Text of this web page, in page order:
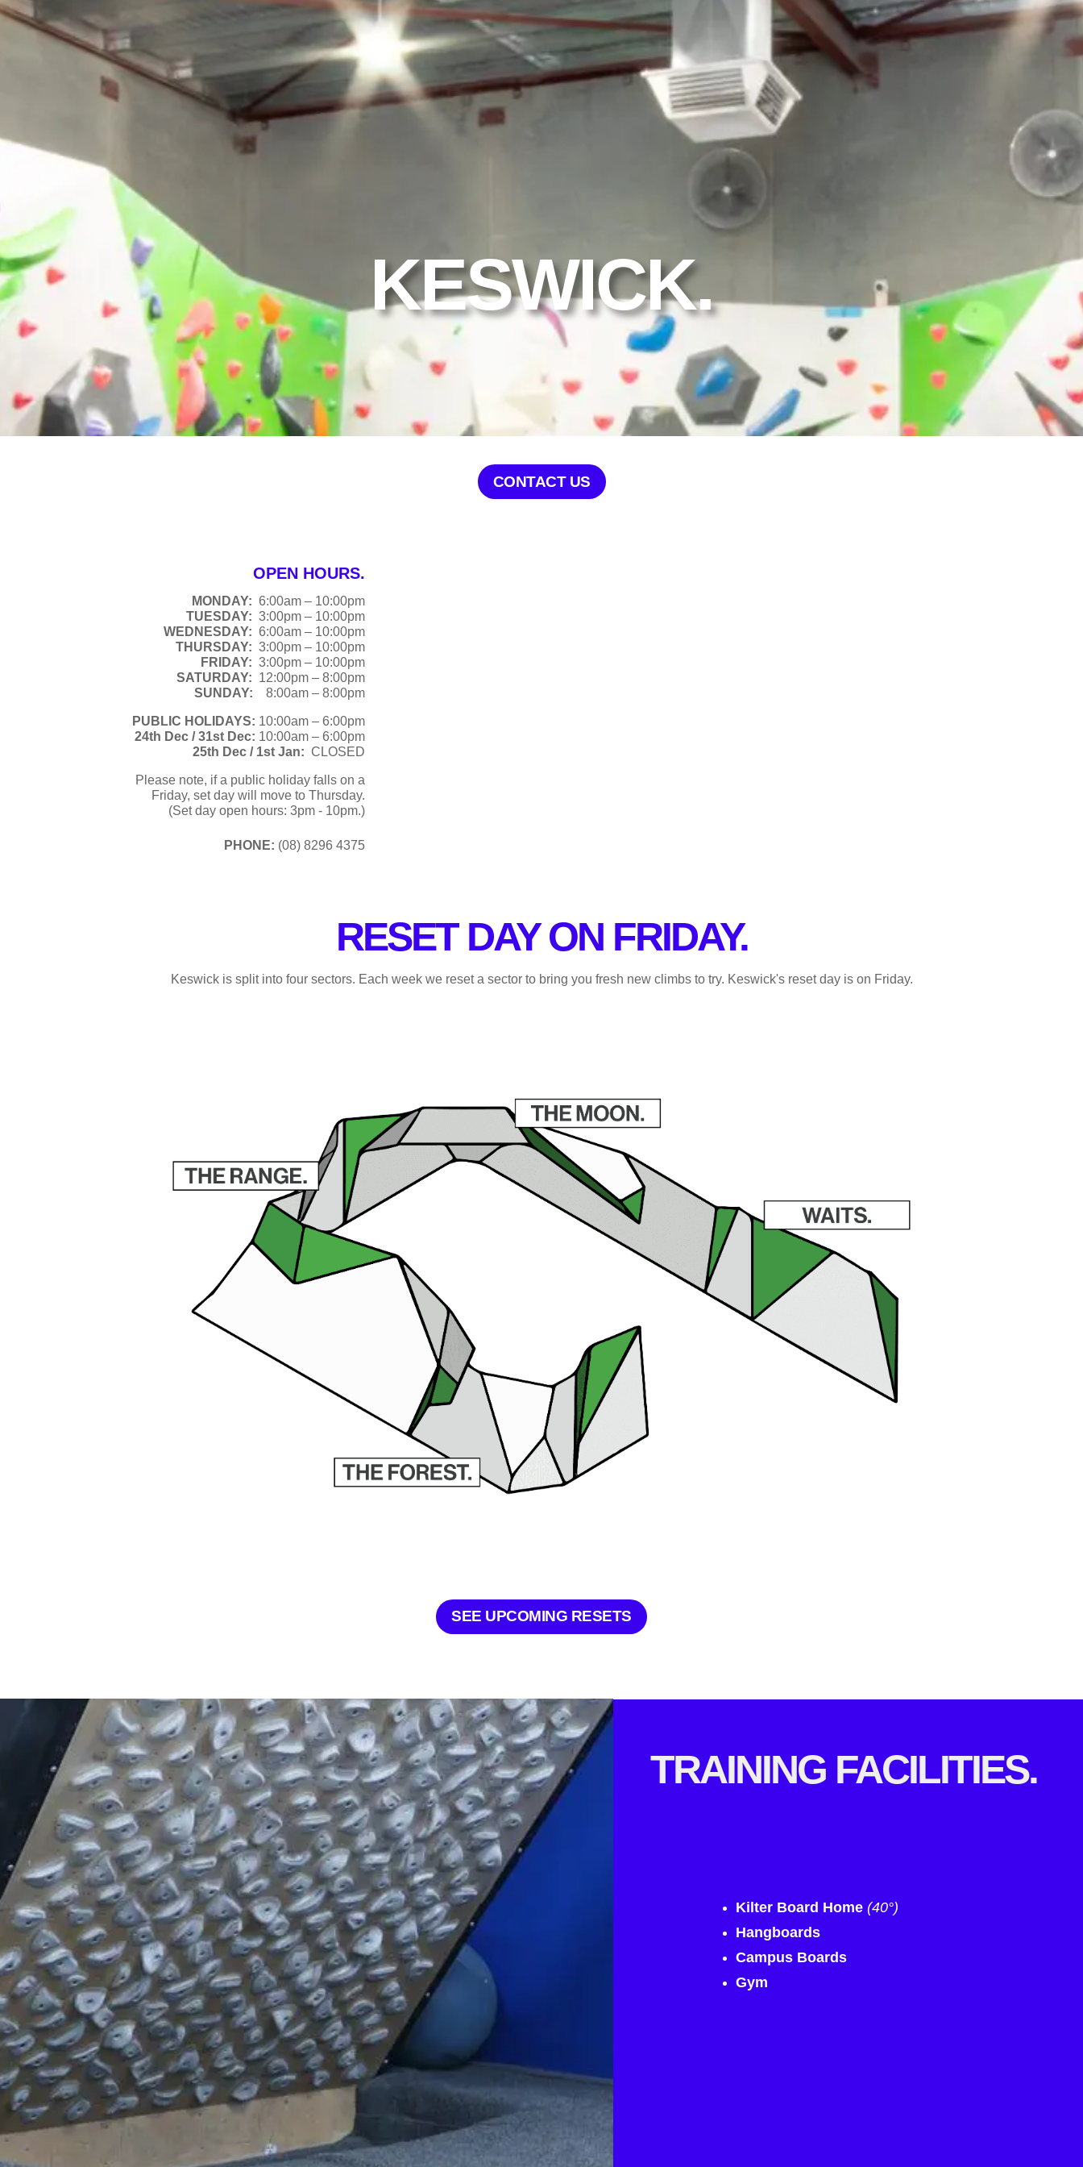
KESWICK.
CONTACT US
OPEN HOURS.
MONDAY: 6:00am – 10:00pm
TUESDAY: 3:00pm – 10:00pm
WEDNESDAY: 6:00am – 10:00pm
THURSDAY: 3:00pm – 10:00pm
FRIDAY: 3:00pm – 10:00pm
SATURDAY: 12:00pm – 8:00pm
SUNDAY: 8:00am – 8:00pm
PUBLIC HOLIDAYS: 10:00am – 6:00pm
24th Dec /31st Dec: 10:00am – 6:00pm
25th Dec / 1st Jan: CLOSED
Please note, if a public holiday falls on a
Friday, set day will move to Thursday.
(Set day open hours: 3pm - 10pm.)
PHONE: (08) 8296 4375
RESET DAY ON FRIDAY.
Keswick is split into four sectors. Each week we reset a sector to bring you fresh new climbs to try. Keswick's reset day is on Friday.
SEE UPCOMING RESETS
TRAINING FACILITIES.
Kilter Board Home (40°)
Hangboards
Campus Boards
Gym